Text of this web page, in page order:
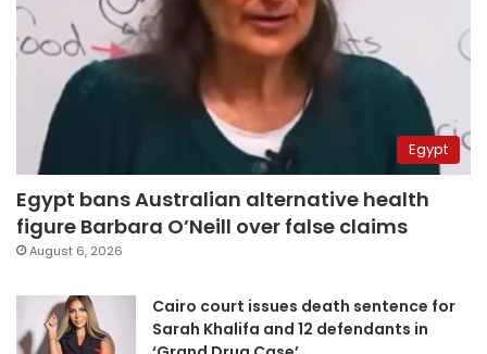
Egypt
Egypt bans Australian alternative health
figure Barbara O’Neill over false claims
August 6, 2026
Cairo court issues death sentence for
Sarah Khalifa and 12 defendants in